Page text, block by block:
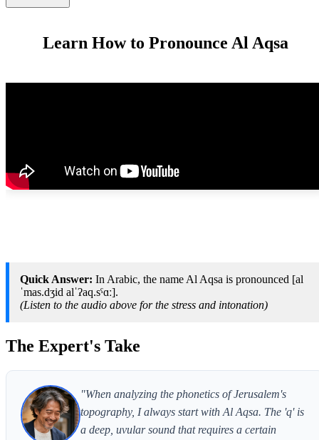
Learn How to Pronounce Al Aqsa
Quick Answer: In Arabic, the name Al Aqsa is pronounced [al
ˈmas.dʒid alˈʔaq.sˤɑː].
(Listen to the audio above for the stress and intonation)
The Expert's Take
"When analyzing the phonetics of Jerusalem's
topography, I always start with Al Aqsa. The 'q' is
a deep, uvular sound that requires a certain